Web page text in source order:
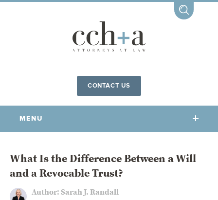
CONTACT US
MENU
OUR FIRM
COMMUNITY INVOLVEMENT
What Is the Difference Between a Will
and a Revocable Trust?
Author: Sarah J. Randall